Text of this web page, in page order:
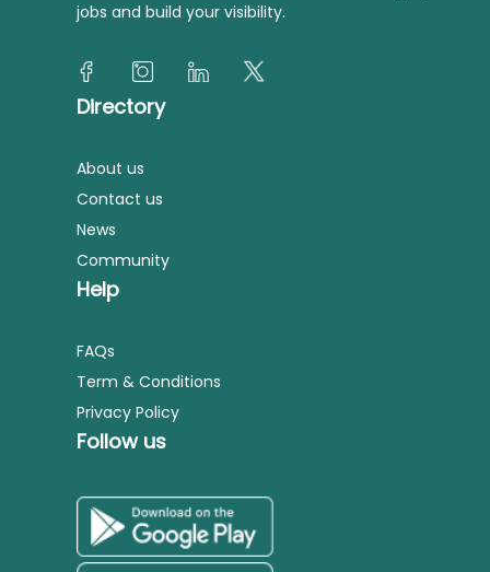
jobs and build your visibility.
Directory
About us
Contact us
News
Community
Help
FAQs
Term & Conditions
Privacy Policy
Follow us